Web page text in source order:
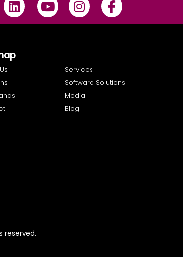
Services
Software Solutions
Media
Blog
reserved.